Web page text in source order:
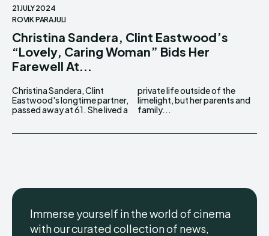
21 JULY 2024
ROVIK PARAJULI
Christina Sandera, Clint Eastwood’s
“Lovely, Caring Woman” Bids Her
Farewell At...
Christina Sandera, Clint
Eastwood's longtime partner,
passed away at 61. She lived a
private life outside of the
limelight, but her parents and
family...
Immerse yourself in the world of cinema
with our curated collection of news,